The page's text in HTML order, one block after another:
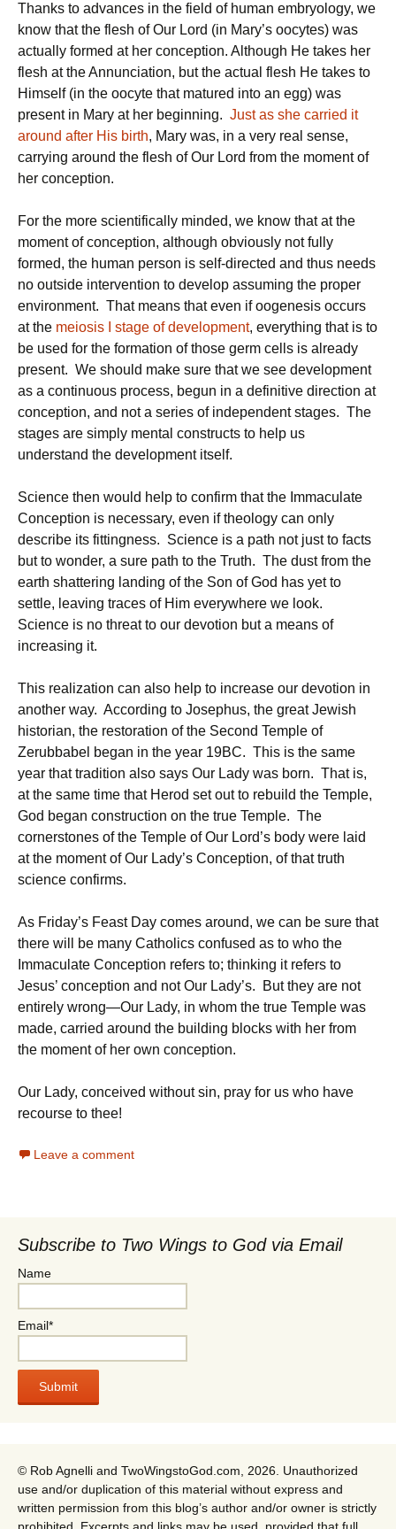
Thanks to advances in the field of human embryology, we
know that the flesh of Our Lord (in Mary’s oocytes) was
actually formed at her conception. Although He takes her
flesh at the Annunciation, but the actual flesh He takes to
Himself (in the oocyte that matured into an egg) was
present in Mary at her beginning. Just as she carried it
around after His birth, Mary was, in a very real sense,
carrying around the flesh of Our Lord from the moment of
her conception.
For the more scientifically minded, we know that at the
moment of conception, although obviously not fully
formed, the human person is self-directed and thus needs
no outside intervention to develop assuming the proper
environment. That means that even if oogenesis occurs
at the meiosis I stage of development, everything that is to
be used for the formation of those germ cells is already
present. We should make sure that we see development
as a continuous process, begun in a definitive direction at
conception, and not a series of independent stages. The
stages are simply mental constructs to help us
understand the development itself.
Science then would help to confirm that the Immaculate
Conception is necessary, even if theology can only
describe its fittingness. Science is a path not just to facts
but to wonder, a sure path to the Truth. The dust from the
earth shattering landing of the Son of God has yet to
settle, leaving traces of Him everywhere we look.
Science is no threat to our devotion but a means of
increasing it.
This realization can also help to increase our devotion in
another way. According to Josephus, the great Jewish
historian, the restoration of the Second Temple of
Zerubbabel began in the year 19BC. This is the same
year that tradition also says Our Lady was born. That is,
at the same time that Herod set out to rebuild the Temple,
God began construction on the true Temple. The
cornerstones of the Temple of Our Lord’s body were laid
at the moment of Our Lady’s Conception, of that truth
science confirms.
As Friday’s Feast Day comes around, we can be sure that
there will be many Catholics confused as to who the
Immaculate Conception refers to; thinking it refers to
Jesus’ conception and not Our Lady’s. But they are not
entirely wrong—Our Lady, in whom the true Temple was
made, carried around the building blocks with her from
the moment of her own conception.
Our Lady, conceived without sin, pray for us who have
recourse to thee!
Leave a comment
Subscribe to Two Wings to God via Email
Name
Email*
© Rob Agnelli and TwoWingstoGod.com, 2026. Unauthorized
use and/or duplication of this material without express and
written permission from this blog’s author and/or owner is strictly
prohibited. Excerpts and links may be used, provided that full